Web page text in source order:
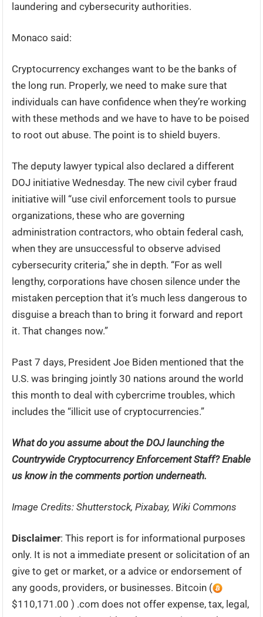
laundering and cybersecurity authorities.
Monaco said:
Cryptocurrency exchanges want to be the banks of
the long run. Properly, we need to make sure that
individuals can have confidence when they’re working
with these methods and we have to have to be poised
to root out abuse. The point is to shield buyers.
The deputy lawyer typical also declared a different
DOJ initiative Wednesday. The new civil cyber fraud
initiative will “use civil enforcement tools to pursue
organizations, these who are governing
administration contractors, who obtain federal cash,
when they are unsuccessful to observe advised
cybersecurity criteria,” she in depth. “For as well
lengthy, corporations have chosen silence under the
mistaken perception that it’s much less dangerous to
disguise a breach than to bring it forward and report
it. That changes now.”
Past 7 days, President Joe Biden mentioned that the
U.S. was bringing jointly 30 nations around the world
this month to deal with cybercrime troubles, which
includes the “illicit use of cryptocurrencies.”
What do you assume about the DOJ launching the
Countrywide Cryptocurrency Enforcement Staff? Enable
us know in the comments portion underneath.
Image Credits: Shutterstock, Pixabay, Wiki Commons
Disclaimer: This report is for informational purposes
only. It is not a immediate present or solicitation of an
give to get or market, or a advice or endorsement of
any goods, providers, or businesses. Bitcoin (
$110,171.00 ) .com does not offer expense, tax, legal,